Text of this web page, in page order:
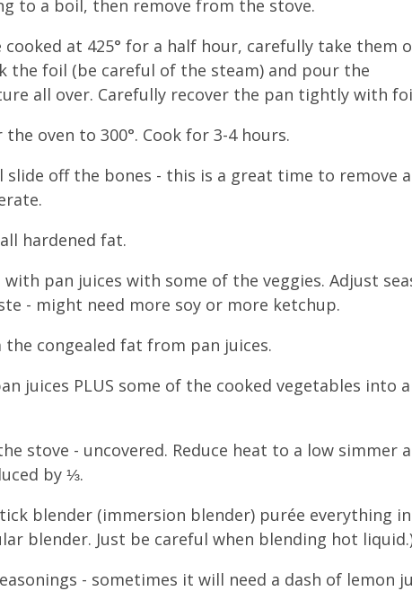
to a boil, then remove from the stove.
at 425° for a half hour, carefully take them
the foil (be careful of the steam) and pour the
all over. Carefully recover the pan tightly with
oven to 300°. Cook for 3-4 hours.
slide off the bones - this is a great time to remove
hardened fat.
with pan juices with some of the veggies. Adjust
- might need more soy or more ketchup.
the congealed fat from pan juices.
juices PLUS some of the cooked vegetables into
stove - uncovered. Reduce heat to a low simmer
by ⅓.
blender (immersion blender) purée everything
blender. Just be careful when blending hot
- sometimes it will need a dash of lemon